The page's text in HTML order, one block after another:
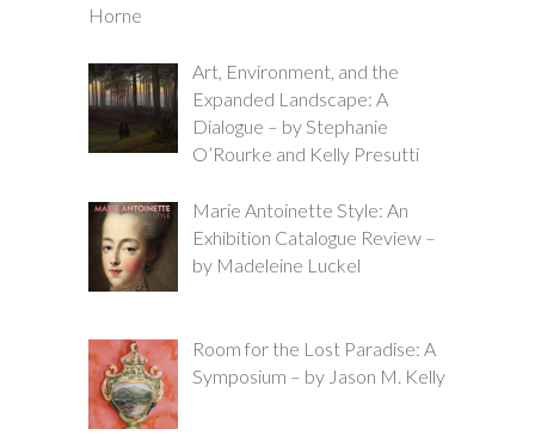
Horne
Art, Environment, and the
Expanded Landscape: A
Dialogue – by Stephanie
O’Rourke and Kelly Presutti
Marie Antoinette Style: An
Exhibition Catalogue Review –
by Madeleine Luckel
Room for the Lost Paradise: A
Symposium – by Jason M. Kelly